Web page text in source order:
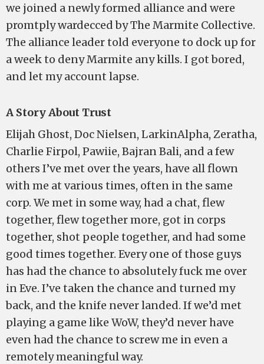
we joined a newly formed alliance and were
promtply wardecced by The Marmite Collective.
The alliance leader told everyone to dock up for
a week to deny Marmite any kills. I got bored,
and let my account lapse.
A Story About Trust
Elijah Ghost, Doc Nielsen, LarkinAlpha, Zeratha,
Charlie Firpol, Pawiie, Bajran Bali, and a few
others I’ve met over the years, have all flown
with me at various times, often in the same
corp. We met in some way, had a chat, flew
together, flew together more, got in corps
together, shot people together, and had some
good times together. Every one of those guys
has had the chance to absolutely fuck me over
in Eve. I’ve taken the chance and turned my
back, and the knife never landed. If we’d met
playing a game like WoW, they’d never have
even had the chance to screw me in even a
remotely meaningful way.